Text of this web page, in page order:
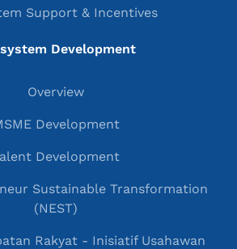
Support & Incentives
Development
Overview
Development
Development
Sustainable Transformation
(NEST)
Rakyat - Inisiatif Usahawan